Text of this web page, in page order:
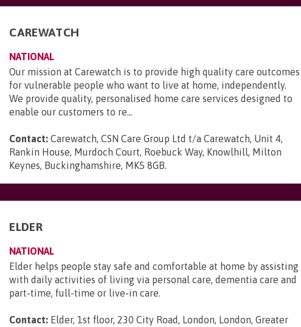
CAREWATCH
NATIONAL
Our mission at Carewatch is to provide high quality care outcomes
for vulnerable people who want to live at home, independently.
We provide quality, personalised home care services designed to
enable our customers to re...
Contact: Carewatch, CSN Care Group Ltd t/a Carewatch, Unit 4,
Rankin House, Murdoch Court, Roebuck Way, Knowlhill, Milton
Keynes, Buckinghamshire, MK5 8GB.
ELDER
NATIONAL
Elder helps people stay safe and comfortable at home by assisting
with daily activities of living via personal care, dementia care and
part-time, full-time or live-in care.
Contact: Elder, 1st floor, 230 City Road, London, London, Greater